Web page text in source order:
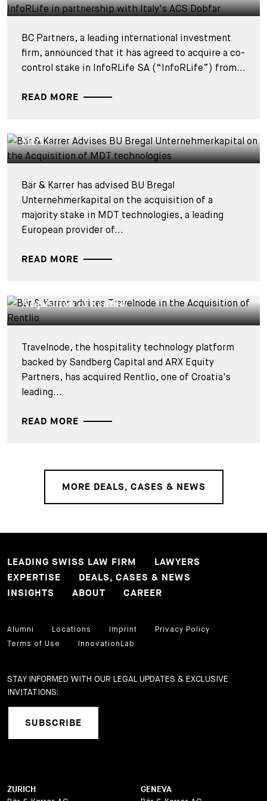
BC Partners, a leading international investment
firm, announced that it has agreed to acquire a co-
control stake in InfoRLife SA (“InfoRLife”) from...
READ MORE
DEALS & CASES - 28 JULY 2026
MDT...
Bär & Karrer has advised BU Bregal
Unternehmerkapital on the acquisition of a
majority stake in MDT technologies, a leading
European provider of...
READ MORE
Acquisition of Rentlio
Travelnode, the hospitality technology platform
backed by Sandberg Capital and ARX Equity
Partners, has acquired Rentlio, one of Croatia's
leading...
READ MORE
MORE DEALS, CASES & NEWS
LEADING SWISS LAW FIRM
LAWYERS
EXPERTISE
DEALS, CASES & NEWS
INSIGHTS
ABOUT CAREER
Alumni Locations Imprint
Privacy Policy
Terms of Use
InnovationLab
STAY INFORMED WITH OUR LEGAL UPDATES & EXCLUSIVE
INVITATIONS:
SUBSCRIBE
ZURICH GENEVA